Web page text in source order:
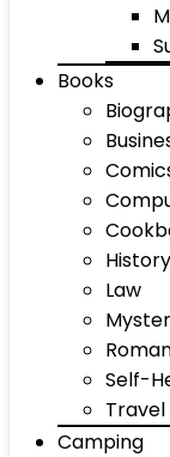
Books
History
Law
Self-
Travel
Camping